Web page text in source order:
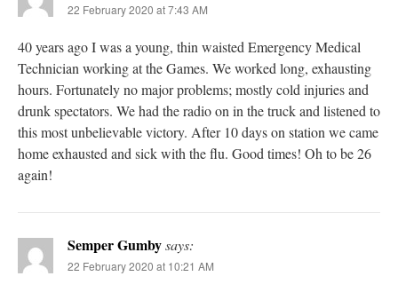
22 February 2020 at 7:43 AM
40 years ago I was a young, thin waisted Emergency Medical
Technician working at the Games. We worked long, exhausting
hours. Fortunately no major problems; mostly cold injuries and
drunk spectators. We had the radio on in the truck and listened to
this most unbelievable victory. After 10 days on station we came
home exhausted and sick with the flu. Good times! Oh to be 26
again!
Semper Gumbysays:
22 February 2020 at 10:21 AM